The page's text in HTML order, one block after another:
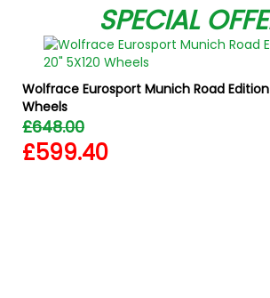
SPECIAL
Wolfrace Eurosport Munich Road Edition
Wheels
£648.00
£599.40